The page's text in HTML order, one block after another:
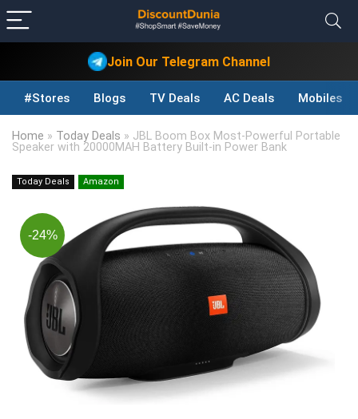
Join Our Telegram Channel
#Stores Blogs TV Deals AC Deals Mobiles
Home » Today Deals » JBL Boom Box Most-Powerful Portable
Speaker with 20000MAH Battery Built-in Power Bank
Today Deals Amazon
-24%